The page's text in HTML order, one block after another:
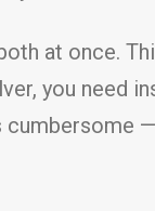
at once.
you